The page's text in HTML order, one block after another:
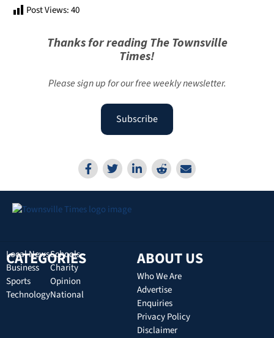
Post Views:40
Thanks for reading The Townsville
Times!
Please sign up for our free weekly newsletter.
Subscribe
CATEGORIES
Local News
Business
Sports
Technology
Schools
Charity
Opinion
National
ABOUT US
Who We Are
Advertise
Enquiries
Privacy Policy
Disclaimer